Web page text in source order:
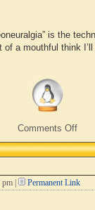
is the
a mouthful think I’ll
Comments Offon
| Permanent Link